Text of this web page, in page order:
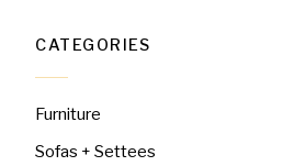
CATEGORIES
Furniture
Sofas + Settees